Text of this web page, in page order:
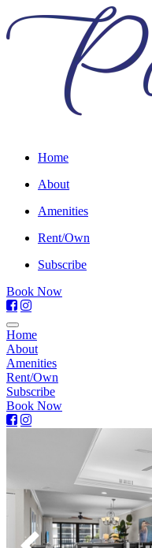
Home
About
Amenities
Rent/Own
Subscribe
Book Now
Home
About
Amenities
Rent/Own
Subscribe
Book Now